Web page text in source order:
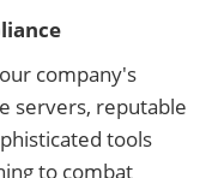
company's
servers, reputable
tools
to combat